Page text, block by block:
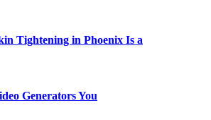
Tightening in Phoenix Is a
Generators You